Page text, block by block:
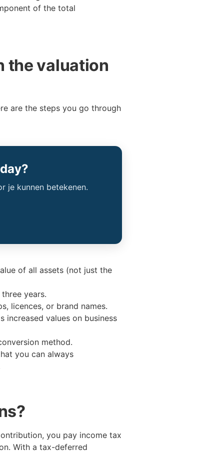
of the total
the valuation
are the steps you go through
je kunnen betekenen.
of all assets (not just the
years.
licences, or brand names.
increased values on business
method.
you can always
you pay income tax
With a tax-deferred